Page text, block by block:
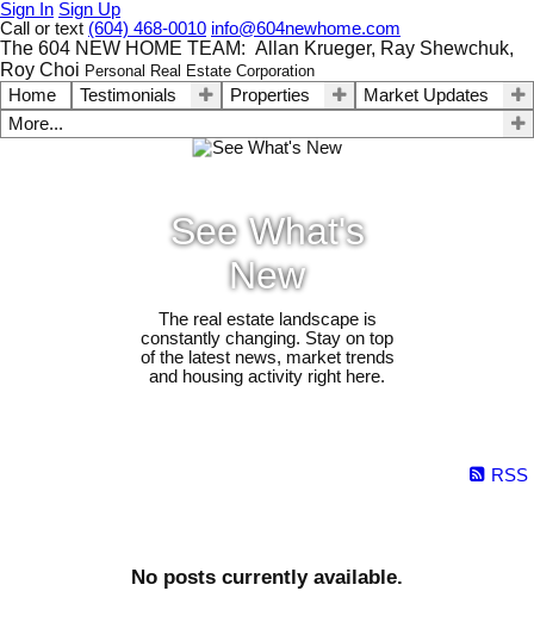
Sign In Sign Up
Call or text (604) 468-0010 info@604newhome.com
The 604 NEW HOME TEAM: Allan Krueger, Ray Shewchuk,
Roy Choi Personal Real Estate Corporation
Home Testimonials Properties
Market Updates
More...
See What's
New
The real estate landscape is
constantly changing. Stay on top
of the latest news, market trends
and housing activity right here.
RSS
No posts currently available.